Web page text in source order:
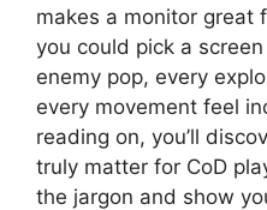
makes a monitor great
you could pick a
enemy pop, every
every movement feel
reading on, you’ll
truly matter for CoD
the jargon and show